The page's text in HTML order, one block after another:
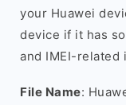
your Huawei
device if it has
and IMEI-related
File Name: